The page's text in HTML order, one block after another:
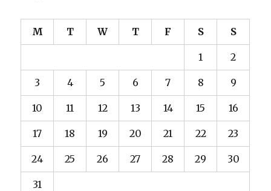
M T W T F S S
1 2
3 4 5 6 7 8 9
10 11 12 13 14 15 16
17 18 19 20 21 22 23
24 25 26 27 28 29 30
31